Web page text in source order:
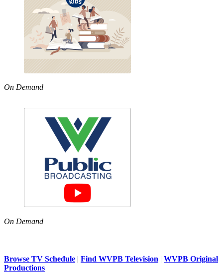
On Demand
On Demand
Browse TV Schedule | Find WVPB Television | WVPB Original
Productions